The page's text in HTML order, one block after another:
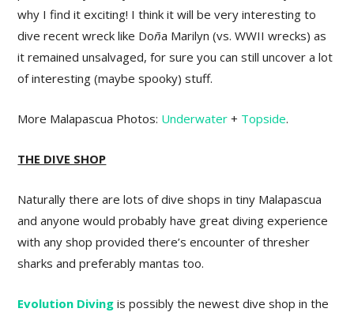
why I find it exciting! I think it will be very interesting to
dive recent wreck like Doña Marilyn (vs. WWII wrecks) as
it remained unsalvaged, for sure you can still uncover a lot
of interesting (maybe spooky) stuff.
More Malapascua Photos: Underwater + Topside.
THE DIVE SHOP
Naturally there are lots of dive shops in tiny Malapascua
and anyone would probably have great diving experience
with any shop provided there’s encounter of thresher
sharks and preferably mantas too.
Evolution Diving is possibly the newest dive shop in the